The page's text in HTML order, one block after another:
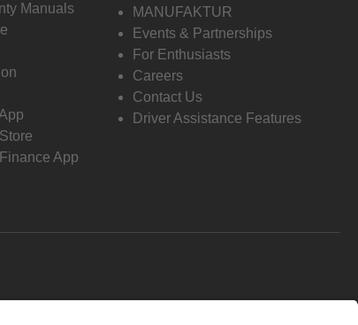
Manuals
App
MANUFAKTUR
Events & Partnerships
For Enthusiasts
Careers
Contact Us
Driver Assistance Features